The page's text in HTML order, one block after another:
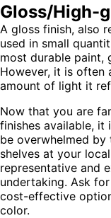
Gloss/High-
A gloss finish, also
used in small
most durable paint,
However, it is often
amount of light it
Now that you are
finishes available, it
be overwhelmed
shelves at your
representative and
undertaking. Ask
cost-effective
color.